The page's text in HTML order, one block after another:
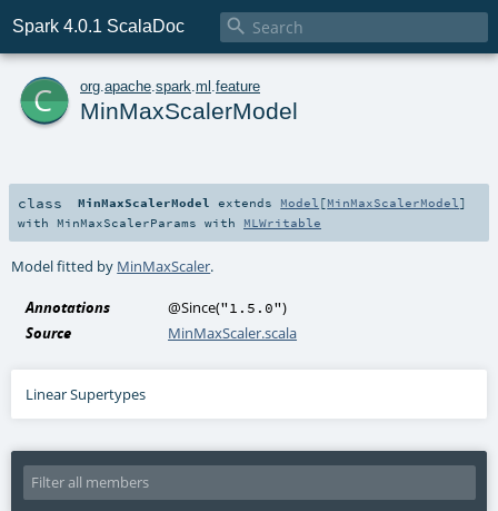
Spark 4.0.1 ScalaDoc 
c org apache spark ml feature
MinMaxScalerModel
class MinMaxScalerModel extends Model [MinMaxScalerModel ]
with MinMaxScalerParams with MLWritable
Model fitted by MinMaxScaler.
Annotations @Since("1.5.0")
Source
MinMaxScaler.scala
Linear Supertypes